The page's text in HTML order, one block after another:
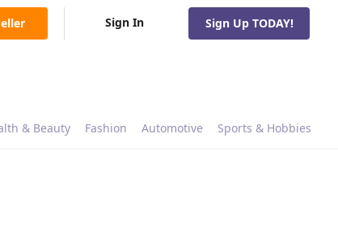
Sign In Sign Up TODAY!
& Beauty Fashion Automotive Sports & Hobbies